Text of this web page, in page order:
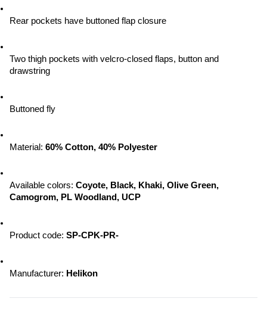
Rear pockets have buttoned flap closure
Two thigh pockets with velcro-closed flaps, button and
drawstring
Buttoned fly
Material: 60% Cotton, 40% Polyester
Available colors: Coyote, Black, Khaki, Olive Green,
Camogrom, PL Woodland, UCP
Product code: SP-CPK-PR-
Manufacturer: Helikon